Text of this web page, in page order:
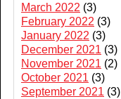
March 2022 (3)
February 2022 (3)
January 2022 (3)
December 2021 (3)
November 2021 (2)
October 2021 (3)
September 2021 (3)